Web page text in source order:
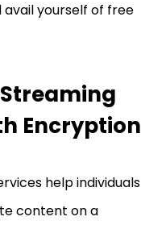
yourself of free
Encryption
help individuals
content on a